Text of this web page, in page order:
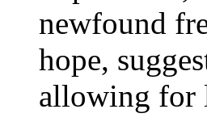
newfound
hope,
allowing for